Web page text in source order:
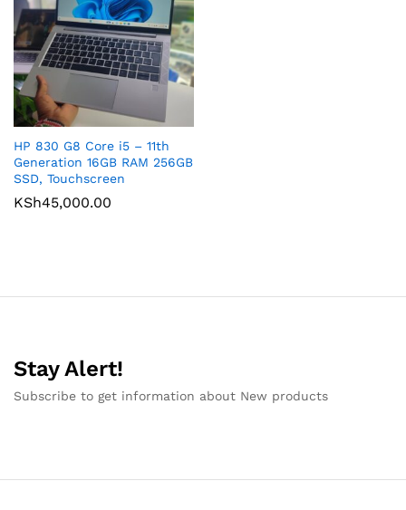
HP 830 G8 Core i5 – 11th
Generation 16GB RAM 256GB
SSD, Touchscreen
KSh45,000.00
Stay Alert!
Subscribe to get information about New products